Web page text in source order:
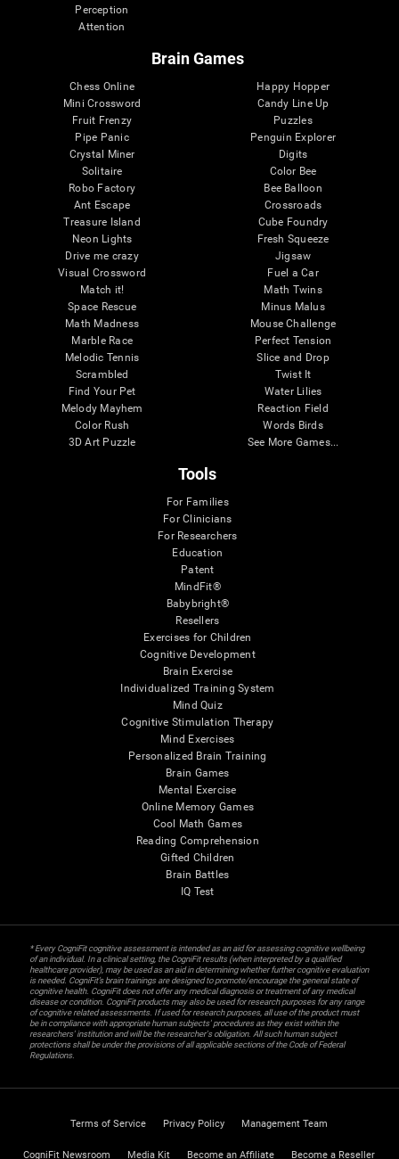
Perception
Attention
Brain Games
Chess Online
Mini Crossword
Fruit Frenzy
Pipe Panic
Crystal Miner
Solitaire
Robo Factory
Ant Escape
Treasure Island
Neon Lights
Drive me crazy
Visual Crossword
Match it!
Space Rescue
Math Madness
Marble Race
Melodic Tennis
Scrambled
Find Your Pet
Melody Mayhem
Color Rush
3D Art Puzzle
Happy Hopper
Candy Line Up
Puzzles
Penguin Explorer
Digits
Color Bee
Bee Balloon
Crossroads
Cube Foundry
Fresh Squeeze
Jigsaw
Fuel a Car
Math Twins
Minus Malus
Mouse Challenge
Perfect Tension
Slice and Drop
Twist It
Water Lilies
Reaction Field
Words Birds
See More Games...
Tools
For Families
For Clinicians
For Researchers
Education
Patent
MindFit®
Babybright®
Resellers
Exercises for Children
Cognitive Development
Brain Exercise
Individualized Training System
Mind Quiz
Cognitive Stimulation Therapy
Mind Exercises
Personalized Brain Training
Brain Games
Mental Exercise
Online Memory Games
Cool Math Games
Reading Comprehension
Gifted Children
Brain Battles
IQ Test
* Every CogniFit cognitive assessment is intended as an aid for assessing cognitive wellbeing
of an individual. In a clinical setting, the CogniFit results (when interpreted by a qualified
healthcare provider), may be used as an aid in determining whether further cognitive evaluation
is needed. CogniFit’s brain trainings are designed to promote/encourage the general state of
cognitive health. CogniFit does not offer any medical diagnosis or treatment of any medical
disease or condition. CogniFit products may also be used for research purposes for any range
of cognitive related assessments. If used for research purposes, all use of the product must
be in compliance with appropriate human subjects' procedures as they exist within the
researchers' institution and will be the researcher's obligation. All such human subject
protections shall be under the provisions of all applicable sections of the Code of Federal
Regulations.
Terms of Service Privacy Policy Management Team
CogniFit Newsroom Media Kit Become an Affiliate Become a Reseller